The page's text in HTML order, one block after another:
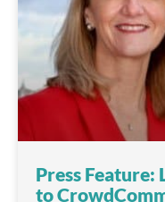
Press Feature:
to